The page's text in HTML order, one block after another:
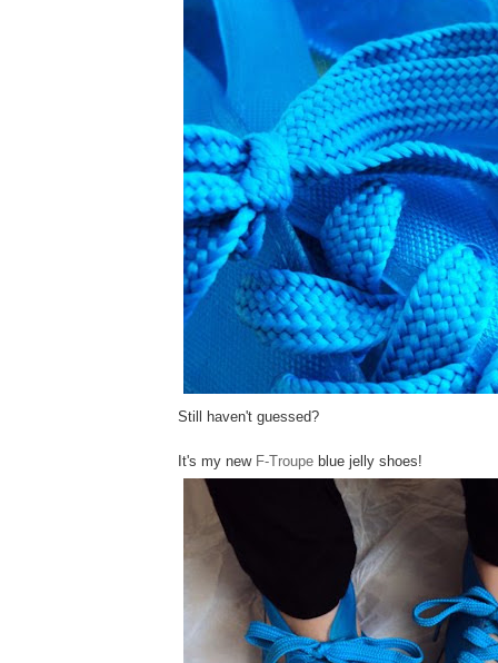
Still haven't guessed?
It's my new F-Troupe blue jelly shoes!